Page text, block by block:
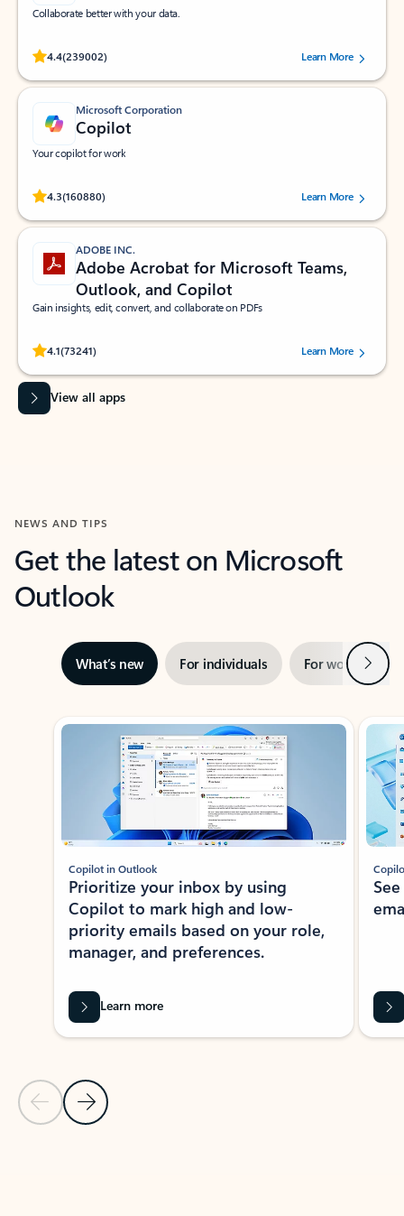
Collaborate better with your data.
4.4(239002)
Rated (#=ratingAverage#) stars out of 5 stars, by 239002 users.
Learn More
Microsoft Corporation
Copilot
Your copilot for work
4.3(160880)
Rated (#=ratingAverage#) stars out of 5 stars, by 160880 users.Learn More
ADOBE INC.
Adobe Acrobat for Microsoft Teams,
Outlook, and Copilot
Gain insights, edit, convert, and collaborate on PDFs
4.1(73241)
Rated (#=ratingAverage#) stars out of 5 stars, by 73241 users.Learn More
View all apps
NEWS AND TIPS
Get the latest on Microsoft
Outlook
What’s new For individuals For work Next
Showing slide 1 of 3
Previous Slide
Next Slide
Copilot in Outlook
Prioritize your inbox by using
Copilot to mark high and low-
priority emails based on your role,
manager, and preferences.
Learn more